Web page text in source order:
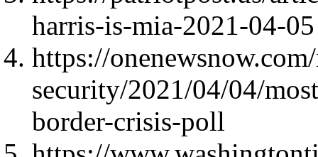
harris-is-mia-2021-04-05
https://
security/2021/04/04/
border-crisis-poll